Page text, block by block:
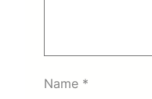
Name *